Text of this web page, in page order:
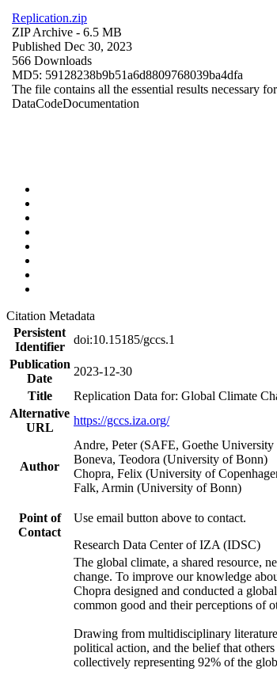
Replication.zip
ZIP Archive - 6.5 MB
Published Dec 30, 2023
566 Downloads
MD5: 59128238b9b51a6d8809768039ba4dfa
The file contains all the essential results necessary
DataCodeDocumentation
Citation Metadata
Persistent
Identifier
doi:10.15185/gccs.1
Publication
Date
2023-12-30
Title
Replication Data for: Global Climate
Alternative
URL
https://gccs.iza.org/
Author
Andre, Peter (SAFE, Goethe
Boneva, Teodora (University of Bonn)
Chopra, Felix (University of
Falk, Armin (University of Bonn)
Point of
Contact
Use email button above to contact.
Research Data Center of IZA (IDSC)
The global climate, a shared resource,
change. To improve our knowledge
Chopra designed and conducted a
common good and their perceptions of
Drawing from multidisciplinary
political action, and the belief that
collectively representing 92% of the